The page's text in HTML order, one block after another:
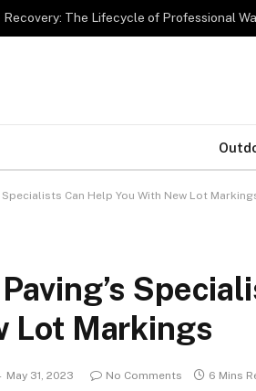
Specialists Can Help You With New Lot
Lot Markings
May 31, 2023 No Comments 6 Mins